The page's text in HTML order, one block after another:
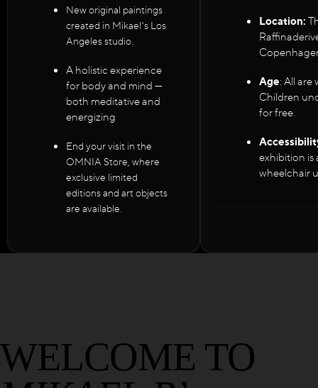
New original paintings
created in Mikael’s Los
Angeles studio.
A holistic experience
for body and mind —
both meditative and
energizing
End your visit in the
OMNIA Store, where
exclusive limited
editions and art objects
are available.
Location:
Age: All are
Children
for free.
exhibition is
wheelchair
WELCOME TO